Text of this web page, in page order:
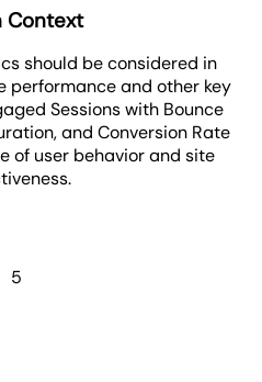
Context
should be considered in
performance and other key
Sessions with Bounce
and Conversion Rate
of user behavior and site
5